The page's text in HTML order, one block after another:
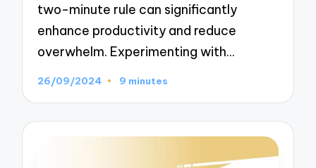
two-minute rule can significantly
enhance productivity and reduce
overwhelm. Experimenting with…
26/09/2024 9 minutes